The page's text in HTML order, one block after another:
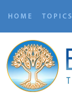
HOME TOPICS